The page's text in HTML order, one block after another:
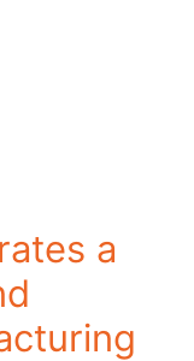
a